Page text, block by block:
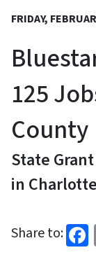
FRIDAY,
125
County
State
in Charlotte
Share to: